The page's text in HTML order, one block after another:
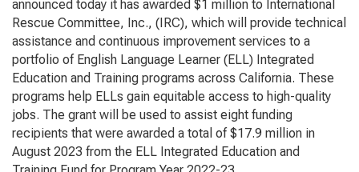
announced today it has awarded $1 million to International
Rescue Committee, Inc., (IRC), which will provide technical
assistance and continuous improvement services to a
portfolio of English Language Learner (ELL) Integrated
Education and Training programs across California. These
programs help ELLs gain equitable access to high-quality
jobs. The grant will be used to assist eight funding
recipients that were awarded a total of $17.9 million in
August 2023 from the ELL Integrated Education and